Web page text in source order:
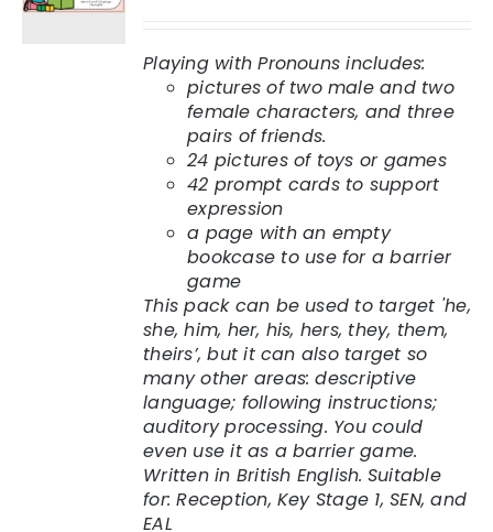
Playing with Pronouns includes:
pictures of two male and two
female characters, and three
pairs of friends.
24 pictures of toys or games
42 prompt cards to support
expression
a page with an empty
bookcase to use for a barrier
game
This pack can be used to target 'he,
she, him, her, his, hers, they, them,
theirs’, but it can also target so
many other areas: descriptive
language; following instructions;
auditory processing. You could
even use it as a barrier game.
Written in British English. Suitable
for: Reception, Key Stage 1, SEN, and
EAL